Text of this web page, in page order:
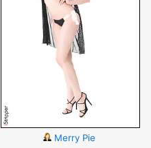
Merry Pie